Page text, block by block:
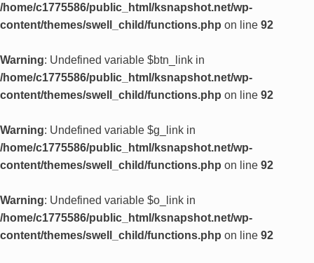
/home/c1775586/public_html/ksnapshot.net/wp-
content/themes/swell_child/functions.php on line 92
Warning: Undefined variable $btn_link in
/home/c1775586/public_html/ksnapshot.net/wp-
content/themes/swell_child/functions.php on line 92
Warning: Undefined variable $g_link in
/home/c1775586/public_html/ksnapshot.net/wp-
content/themes/swell_child/functions.php on line 92
Warning: Undefined variable $o_link in
/home/c1775586/public_html/ksnapshot.net/wp-
content/themes/swell_child/functions.php on line 92